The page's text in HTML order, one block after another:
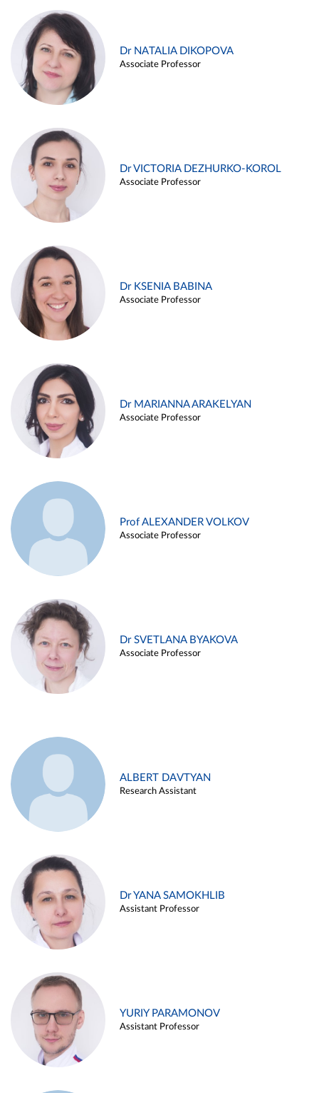
Dr NATALIA DIKOPOVA
Associate Professor
Dr VICTORIA DEZHURKO-KOROL
Associate Professor
Dr KSENIA BABINA
Associate Professor
Dr MARIANNA ARAKELYAN
Associate Professor
Prof ALEXANDER VOLKOV
Associate Professor
Dr SVETLANA BYAKOVA
Associate Professor
ALBERT DAVTYAN
Research Assistant
Dr YANA SAMOKHLIB
Assistant Professor
YURIY PARAMONOV
Assistant Professor